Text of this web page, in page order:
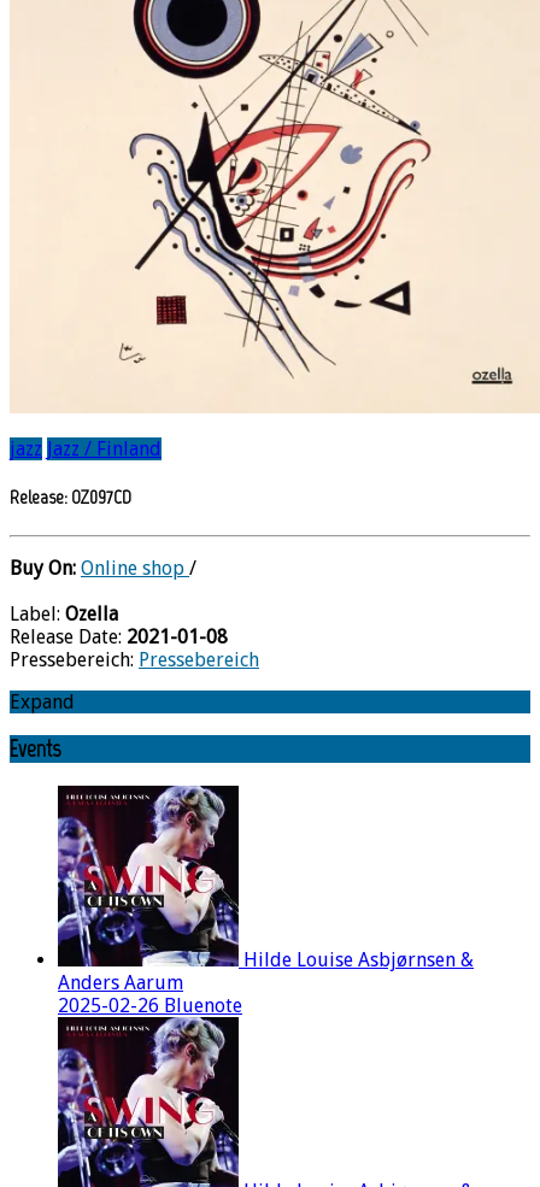
jazz Jazz / Finland
Release: OZ097CD
Buy On: Online shop /
Label: Ozella
Release Date: 2021-01-08
Pressebereich: Pressebereich
Expand
Events
Hilde Louise Asbjørnsen &
Anders Aarum
2025-02-26 Bluenote